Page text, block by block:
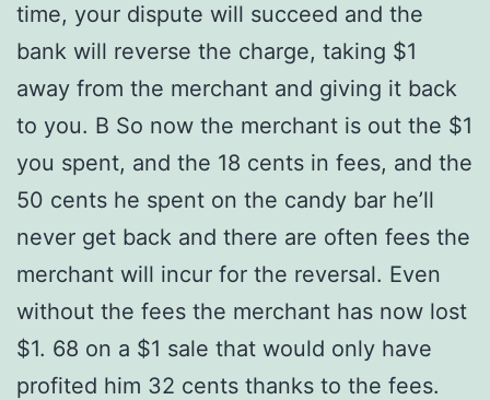
time, your dispute will succeed and the
bank will reverse the charge, taking $1
away from the merchant and giving it back
to you. В So now the merchant is out the $1
you spent, and the 18 cents in fees, and the
50 cents he spent on the candy bar he’ll
never get back and there are often fees the
merchant will incur for the reversal. Even
without the fees the merchant has now lost
$1. 68 on a $1 sale that would only have
profited him 32 cents thanks to the fees.